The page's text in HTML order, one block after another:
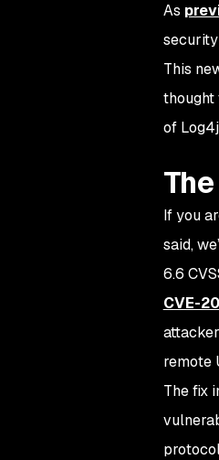
As
This
thought
of
If you
said,
6.6
CVE-
remote
The fix